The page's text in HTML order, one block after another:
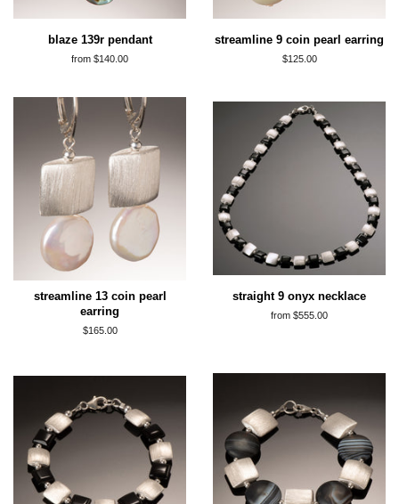
blaze 139r pendant
from $140.00
streamline 9 coin pearl earring
regular
$125.00
streamline 13 coin pearl
earring
regular
$165.00
straight 9 onyx necklace
from $555.00